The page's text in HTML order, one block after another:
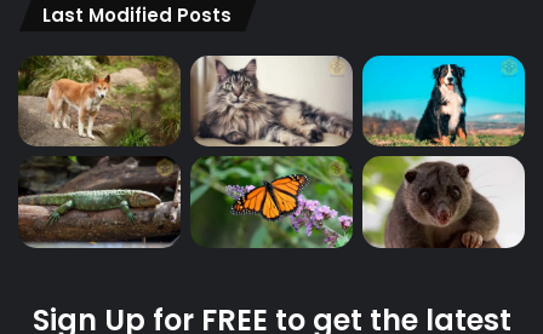
Last Modified Posts
Sign Up for FREE to get the latest